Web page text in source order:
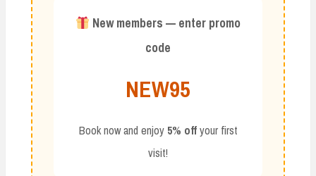
New members — enter promo
code
NEW95
Book now and enjoy 5% offyour first
visit!